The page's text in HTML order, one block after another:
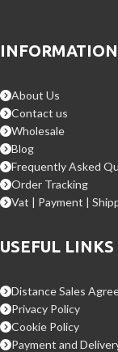
INFORMATION
About Us
Contact us
Wholesale
Blog
Frequently Asked
Order Tracking
Vat | Payment |
USEFUL LINKS
Distance Sales
Privacy Policy
Cookie Policy
Payment and